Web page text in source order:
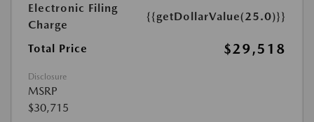
Electronic Filing
Charge
{{getDollarValue(25.0)}}
Total Price $29,518
Disclosure
MSRP
$30,715